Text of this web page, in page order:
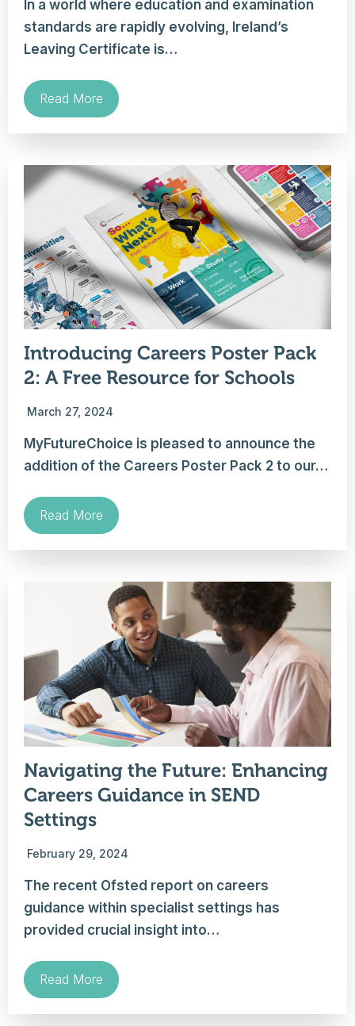
In a world where education and examination
standards are rapidly evolving, Ireland’s
Leaving Certificate is…
Read More
Introducing Careers Poster Pack
2: A Free Resource for Schools
March 27, 2024
MyFutureChoice is pleased to announce the
addition of the Careers Poster Pack 2 to our…
Read More
Navigating the Future: Enhancing
Careers Guidance in SEND
Settings
February 29, 2024
The recent Ofsted report on careers
guidance within specialist settings has
provided crucial insight into…
Read More